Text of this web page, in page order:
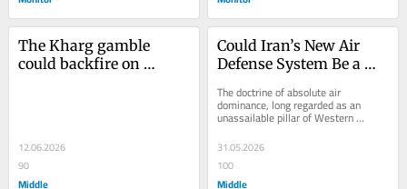
The Kharg gamble
could backfire on
12.06.2026
90
Middle
Could Iran’s New Air
Defense System Be a
The doctrine of absolute air
dominance, long regarded as an
unassailable pillar of Western
military strategy, is facing an
unexpected test over the...
31.05.2026
100
Middle